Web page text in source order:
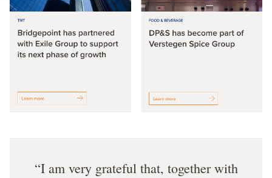
I am very grateful that, together with